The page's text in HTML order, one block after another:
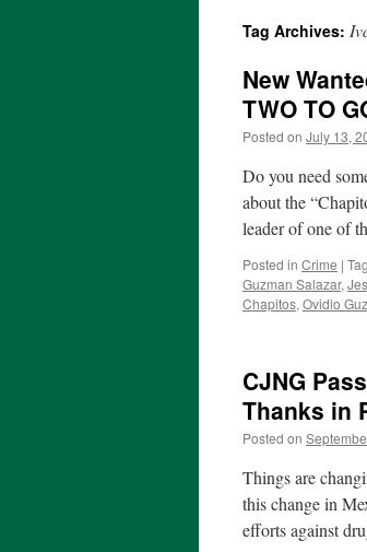
Tag Archives:
New
TWO TO
Posted on July 13,
Do you need
about the
leader of one of
Posted in Crime |
Guzman Salazar,
Chapitos, Ovidio
CJNG
Thanks in
Posted on
Things are
this change in
efforts against